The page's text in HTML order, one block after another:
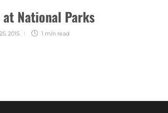
at National Parks
2015 1 min read